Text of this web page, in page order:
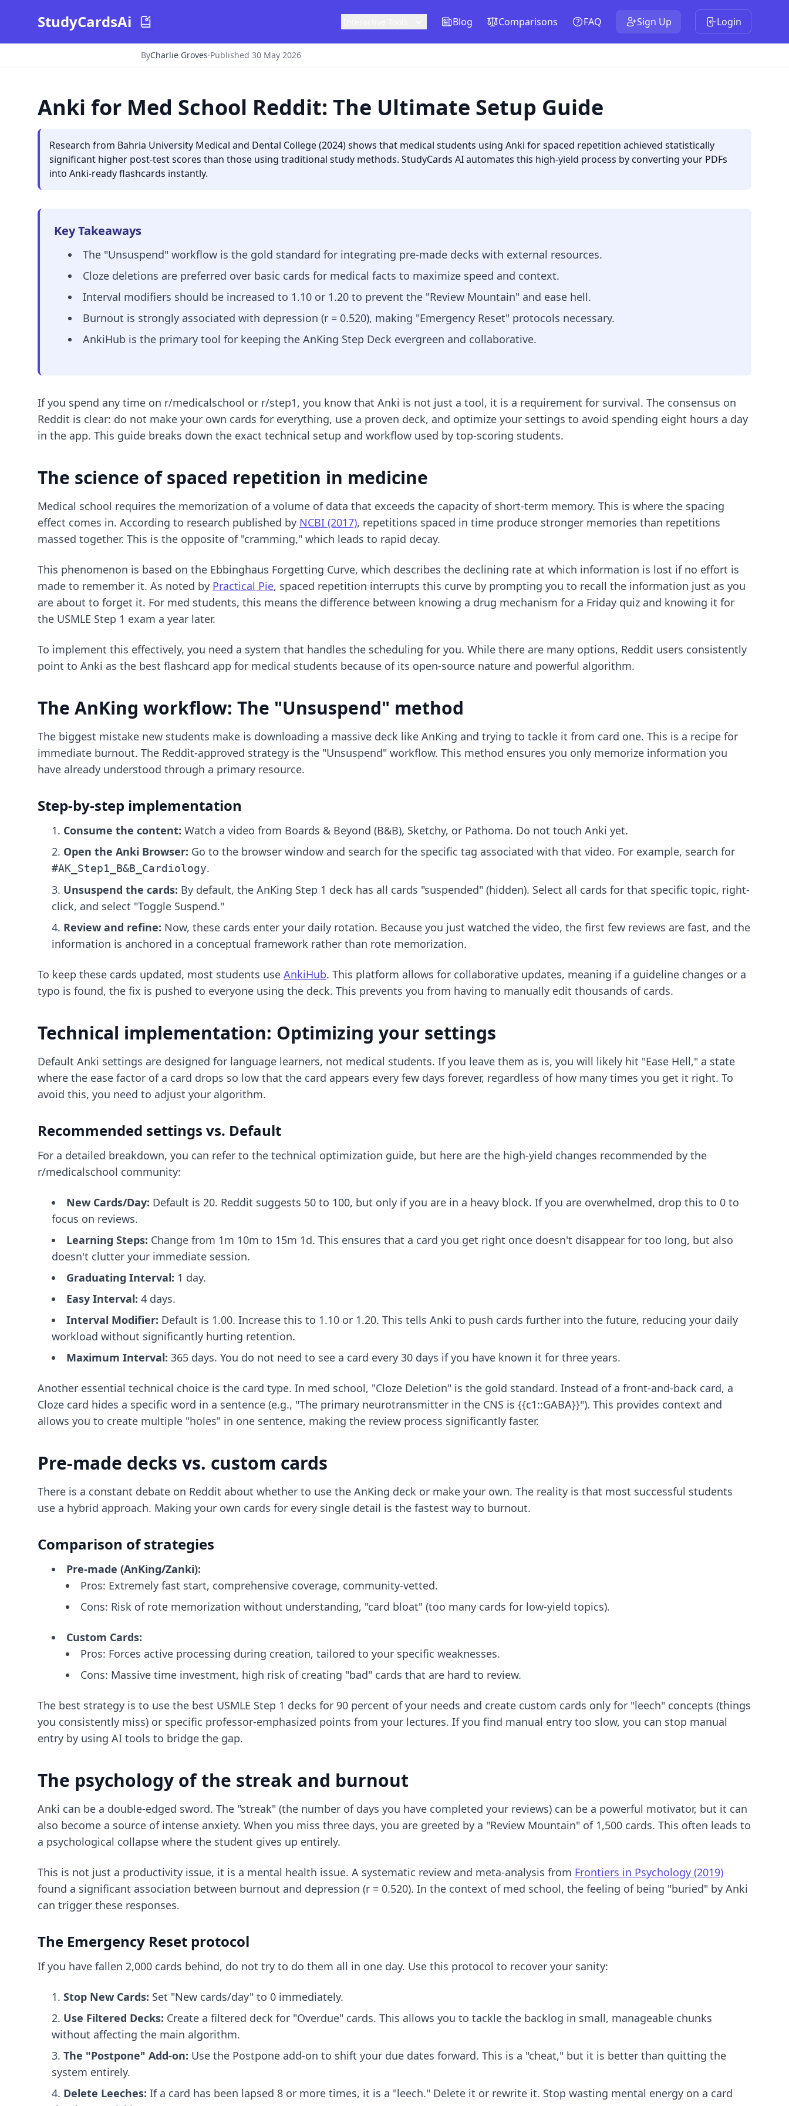
StudyCardsAi Blog Comparisons FAQ Sign Up Login
ByCharlie Groves·Published 30 May 2026
Anki for Med School Reddit: The Ultimate Setup Guide
Research from Bahria University Medical and Dental College (2024) shows that medical students using Anki for spaced repetition achieved statistically
significant higher post-test scores than those using traditional study methods. StudyCards AI automates this high-yield process by converting your PDFs
into Anki-ready flashcards instantly.
Key Takeaways
The "Unsuspend" workflow is the gold standard for integrating pre-made decks with external resources.
Cloze deletions are preferred over basic cards for medical facts to maximize speed and context.
Interval modifiers should be increased to 1.10 or 1.20 to prevent the "Review Mountain" and ease hell.
Burnout is strongly associated with depression (r = 0.520), making "Emergency Reset" protocols necessary.
AnkiHub is the primary tool for keeping the AnKing Step Deck evergreen and collaborative.
If you spend any time on r/medicalschool or r/step1, you know that Anki is not just a tool, it is a requirement for survival. The consensus on
Reddit is clear: do not make your own cards for everything, use a proven deck, and optimize your settings to avoid spending eight hours a day
in the app. This guide breaks down the exact technical setup and workflow used by top-scoring students.
The science of spaced repetition in medicine
Medical school requires the memorization of a volume of data that exceeds the capacity of short-term memory. This is where the spacing
effect comes in. According to research published by NCBI (2017), repetitions spaced in time produce stronger memories than repetitions
massed together. This is the opposite of "cramming," which leads to rapid decay.
This phenomenon is based on the Ebbinghaus Forgetting Curve, which describes the declining rate at which information is lost if no effort is
made to remember it. As noted by Practical Pie, spaced repetition interrupts this curve by prompting you to recall the information just as you
are about to forget it. For med students, this means the difference between knowing a drug mechanism for a Friday quiz and knowing it for
the USMLE Step 1 exam a year later.
To implement this effectively, you need a system that handles the scheduling for you. While there are many options, Reddit users consistently
point to Anki as the best flashcard app for medical students because of its open-source nature and powerful algorithm.
The AnKing workflow: The "Unsuspend" method
The biggest mistake new students make is downloading a massive deck like AnKing and trying to tackle it from card one. This is a recipe for
immediate burnout. The Reddit-approved strategy is the "Unsuspend" workflow. This method ensures you only memorize information you
have already understood through a primary resource.
Step-by-step implementation
Consume the content: Watch a video from Boards & Beyond (B&B), Sketchy, or Pathoma. Do not touch Anki yet.
Open the Anki Browser: Go to the browser window and search for the specific tag associated with that video. For example, search for
#AK_Step1_B&B_Cardiology.
Unsuspend the cards: By default, the AnKing Step 1 deck has all cards "suspended" (hidden). Select all cards for that specific topic, right-
click, and select "Toggle Suspend."
Review and refine: Now, these cards enter your daily rotation. Because you just watched the video, the first few reviews are fast, and the
information is anchored in a conceptual framework rather than rote memorization.
To keep these cards updated, most students use AnkiHub. This platform allows for collaborative updates, meaning if a guideline changes or a
typo is found, the fix is pushed to everyone using the deck. This prevents you from having to manually edit thousands of cards.
Technical implementation: Optimizing your settings
Default Anki settings are designed for language learners, not medical students. If you leave them as is, you will likely hit "Ease Hell," a state
where the ease factor of a card drops so low that the card appears every few days forever, regardless of how many times you get it right. To
avoid this, you need to adjust your algorithm.
Recommended settings vs. Default
For a detailed breakdown, you can refer to the technical optimization guide, but here are the high-yield changes recommended by the
r/medicalschool community:
New Cards/Day: Default is 20. Reddit suggests 50 to 100, but only if you are in a heavy block. If you are overwhelmed, drop this to 0 to
focus on reviews.
Learning Steps: Change from 1m 10m to 15m 1d. This ensures that a card you get right once doesn't disappear for too long, but also
doesn't clutter your immediate session.
Graduating Interval: 1 day.
Easy Interval: 4 days.
Interval Modifier: Default is 1.00. Increase this to 1.10 or 1.20. This tells Anki to push cards further into the future, reducing your daily
workload without significantly hurting retention.
Maximum Interval: 365 days. You do not need to see a card every 30 days if you have known it for three years.
Another essential technical choice is the card type. In med school, "Cloze Deletion" is the gold standard. Instead of a front-and-back card, a
Cloze card hides a specific word in a sentence (e.g., "The primary neurotransmitter in the CNS is {{c1::GABA}}"). This provides context and
allows you to create multiple "holes" in one sentence, making the review process significantly faster.
Pre-made decks vs. custom cards
There is a constant debate on Reddit about whether to use the AnKing deck or make your own. The reality is that most successful students
use a hybrid approach. Making your own cards for every single detail is the fastest way to burnout.
Comparison of strategies
Pre-made (AnKing/Zanki):
Pros: Extremely fast start, comprehensive coverage, community-vetted.
Cons: Risk of rote memorization without understanding, "card bloat" (too many cards for low-yield topics).
Custom Cards:
Pros: Forces active processing during creation, tailored to your specific weaknesses.
Cons: Massive time investment, high risk of creating "bad" cards that are hard to review.
The best strategy is to use the best USMLE Step 1 decks for 90 percent of your needs and create custom cards only for "leech" concepts (things
you consistently miss) or specific professor-emphasized points from your lectures. If you find manual entry too slow, you can stop manual
entry by using AI tools to bridge the gap.
The psychology of the streak and burnout
Anki can be a double-edged sword. The "streak" (the number of days you have completed your reviews) can be a powerful motivator, but it can
also become a source of intense anxiety. When you miss three days, you are greeted by a "Review Mountain" of 1,500 cards. This often leads to
a psychological collapse where the student gives up entirely.
This is not just a productivity issue, it is a mental health issue. A systematic review and meta-analysis from Frontiers in Psychology (2019)
found a significant association between burnout and depression (r = 0.520). In the context of med school, the feeling of being "buried" by Anki
can trigger these responses.
The Emergency Reset protocol
If you have fallen 2,000 cards behind, do not try to do them all in one day. Use this protocol to recover your sanity:
Stop New Cards: Set "New cards/day" to 0 immediately.
Use Filtered Decks: Create a filtered deck for "Overdue" cards. This allows you to tackle the backlog in small, manageable chunks
without affecting the main algorithm.
The "Postpone" Add-on: Use the Postpone add-on to shift your due dates forward. This is a "cheat," but it is better than quitting the
system entirely.
Delete Leeches: If a card has been lapsed 8 or more times, it is a "leech." Delete it or rewrite it. Stop wasting mental energy on a card